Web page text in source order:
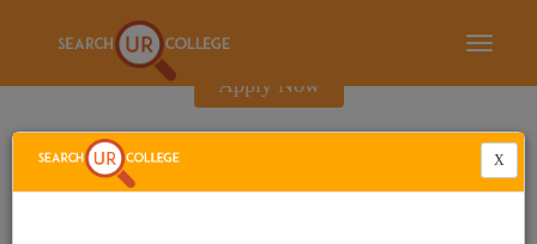
Toggle
E-Brochure
Apply Now
X